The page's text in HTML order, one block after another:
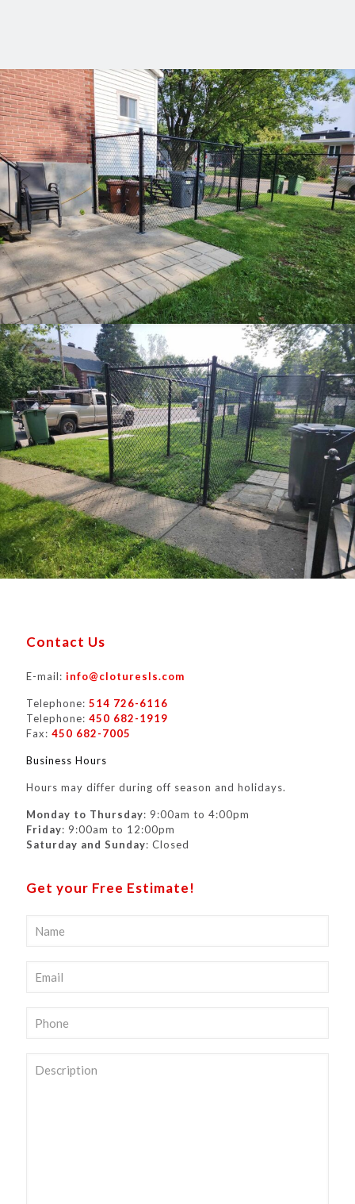
Contact Us
E-mail: info@cloturesls.com
Telephone: 514 726-6116
Telephone: 450 682-1919
Fax: 450 682-7005
Business Hours
Hours may differ during off season and holidays.
Monday to Thursday: 9:00am to 4:00pm
Friday: 9:00am to 12:00pm
Saturday and Sunday: Closed
Get your Free Estimate!